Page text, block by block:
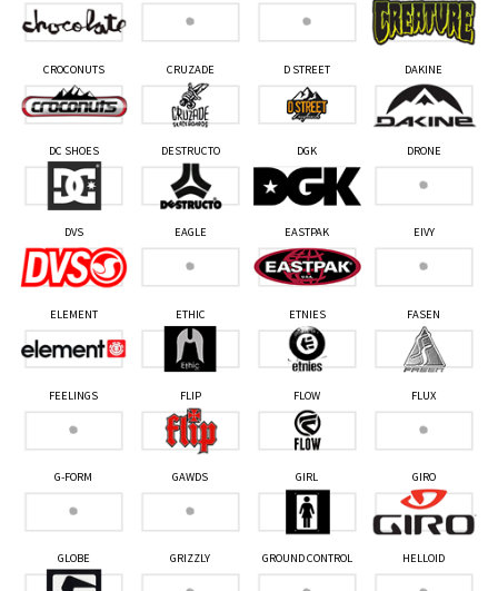
CROCONUTS CRUZADE D STREET DAKINE
DC SHOES DESTRUCTO DGK DRONE
DVS EAGLE EASTPAK EIVY
ELEMENT ETHIC ETNIES FASEN
FEELINGS FLIP FLOW FLUX
G-FORM GAWDS GIRL GIRO
GLOBE GRIZZLY GROUND CONTROL HELLOID